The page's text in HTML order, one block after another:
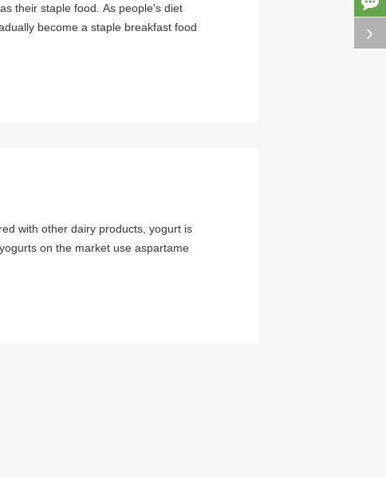
their staple food. As people's diet
become a staple breakfast food
with other dairy products, yogurt is
on the market use aspartame